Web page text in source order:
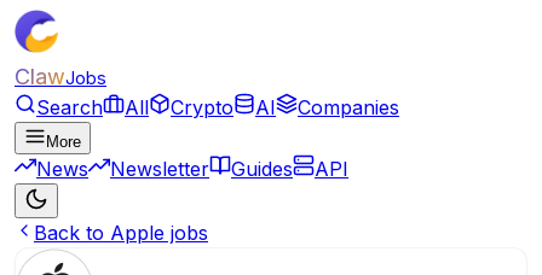
ClawJobs
Search All Crypto AI Companies
More
News Newsletter Guides API
Back to Apple jobs